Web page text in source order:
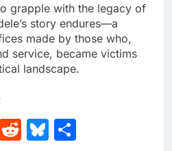
grapple with the legacy of
story endures—a
made by those who,
service, became victims
landscape.
LinkedIn
RedditBluesky